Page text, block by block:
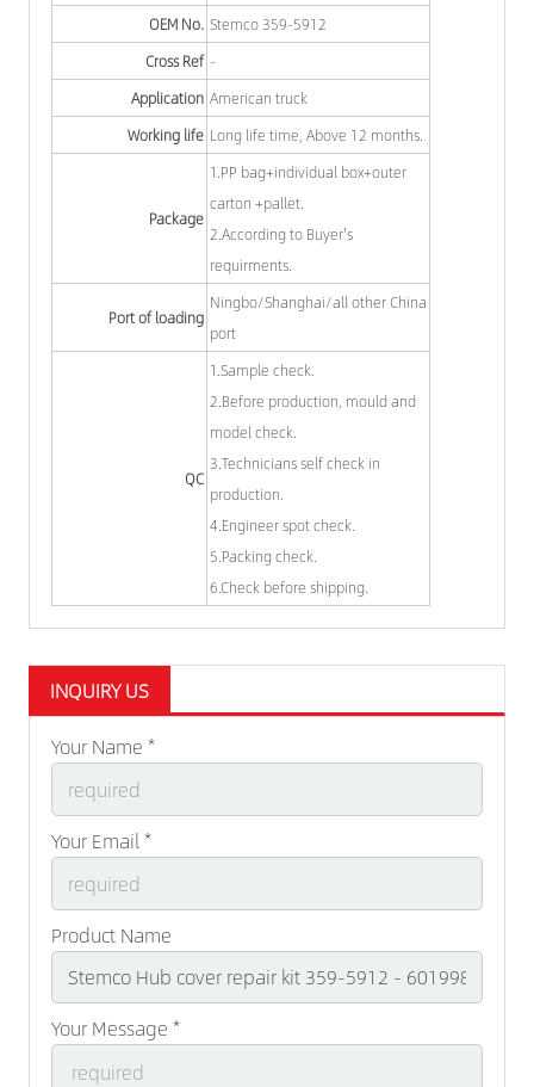
OEM No. Stemco 359-5912
Cross Ref -
Application American truck
Working life Long life time, Above 12 months.
Package
1.PP bag+individual box+outer
carton +pallet.
2.According to Buyer's
requirments.
Port of loading
Ningbo/Shanghai/all other China
port
QC
1.Sample check.
2.Before production, mould and
model check.
3.Technicians self check in
production.
4.Engineer spot check.
5.Packing check.
6.Check before shipping.
INQUIRY US
Your Name *
Your Email *
Product Name
Your Message *